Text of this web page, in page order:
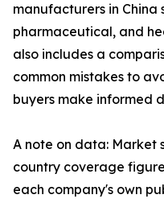
manufacturers in China
pharmaceutical, and
also includes a
common mistakes to
buyers make informed
A note on data: Market
country coverage
each company's own